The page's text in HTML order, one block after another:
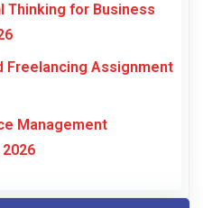
Thinking for Business
Freelancing Assignment
Management